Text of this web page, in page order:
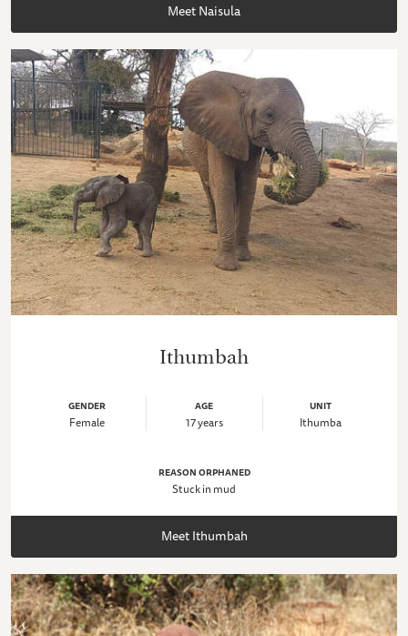
Meet Naisula
Ithumbah
GENDER
Female
AGE
17 years
UNIT
Ithumba
REASON ORPHANED
Stuck in mud
Meet Ithumbah